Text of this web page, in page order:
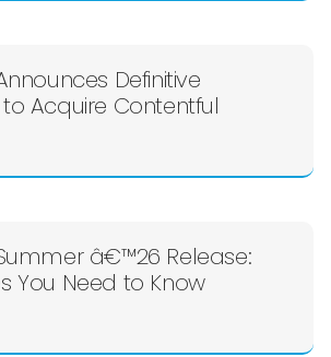
Definitive
Acquire Contentful
â€™26 Release:
You Need to Know